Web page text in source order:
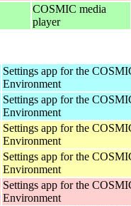
COSMIC media
player
Settings app for the
Environment
Settings app for the
Environment
Settings app for the
Environment
Settings app for the
Environment
Settings app for the
Environment